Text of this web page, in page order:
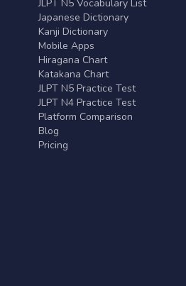
JLPT N5 Vocabulary List
Japanese Dictionary
Kanji Dictionary
Mobile Apps
Hiragana Chart
Katakana Chart
JLPT N5 Practice Test
JLPT N4 Practice Test
Platform Comparison
Blog
Pricing